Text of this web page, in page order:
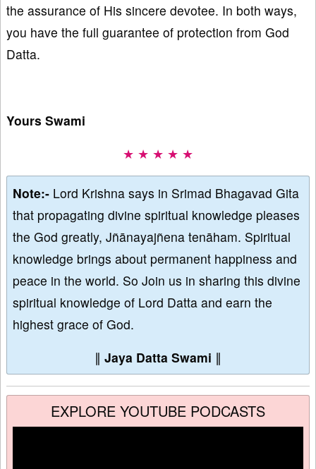
the assurance of His sincere devotee. In both ways,
you have the full guarantee of protection from God
Datta.
Yours Swami
★ ★ ★ ★ ★
Note:- Lord Krishna says in Srimad Bhagavad Gita
that propagating divine spiritual knowledge pleases
the God greatly, Jñānayajñena tenāham. Spiritual
knowledge brings about permanent happiness and
peace in the world. So Join us in sharing this divine
spiritual knowledge of Lord Datta and earn the
highest grace of God.
∥ Jaya Datta Swami ∥
EXPLORE YOUTUBE PODCASTS